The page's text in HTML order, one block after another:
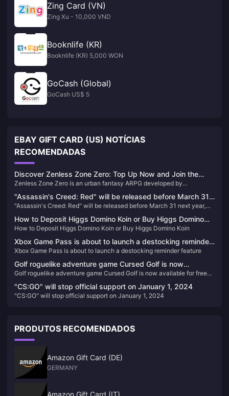
Zing Card (VN)
Zing Xu - 10,000 VND
Booknlife (KR)
Booknlife (KR) 5,000 WON
GoCash (Global)
GoCash US$ 5
EBAY GIFT CARD (US) NOTÍCIAS
RECOMENDADAS
Discover Zenless Zone Zero: Top Up Now and Join the
Adventure!
Zenless Zone Zero is an urban fantasy ARPG developed by
players in a world where a mysterious natural disaster known as the
"Hollows" has changed reality. Players take on the role of "Proxies"
who navigate this chaotic world, battling dangerous creatures and
uncovering hidden truths. The game combines thrilling combat,
engaging storylines, and a diverse cast of characters to create a
unique gaming experience.
"Assassin's Creed: Red" will be released before March 31
next year, and "Star Wars: Outlaws" will be released by the
end of the year
"Assassin's Creed: Red" will be released before March 31 next year,
How to Deposit Higgs Domino Koin or Buy Higgs Domino
Koin
How to Deposit Higgs Domino Koin or Buy Higgs Domino Koin
Xbox Game Pass is about to launch a destocking reminder
feature
Xbox Game Pass is about to launch a destocking reminder feature
Golf roguelike adventure game Cursed Golf is now
available for free on the Epic Store
Golf roguelike adventure game Cursed Golf is now available for free
"CS:GO" will stop official support on January 1, 2024
"CS:GO" will stop official support on January 1, 2024
PRODUTOS RECOMENDADOS
Amazon Gift Card (DE)
GERMANY
Amazon Gift Card (IT)